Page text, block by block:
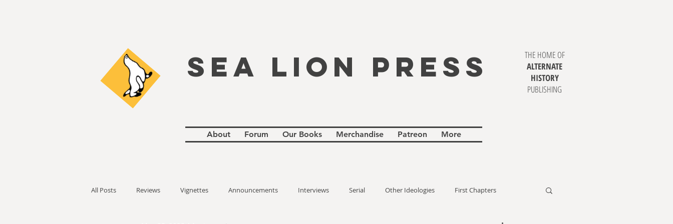
SEA LION PRESS
THE HOME OF
ALTERNATE
HISTORY
PUBLISHING
About Forum Our Books Merchandise Patreon More
All Posts Reviews Vignettes Announcements Interviews Serial Other Ideologies First Chapters